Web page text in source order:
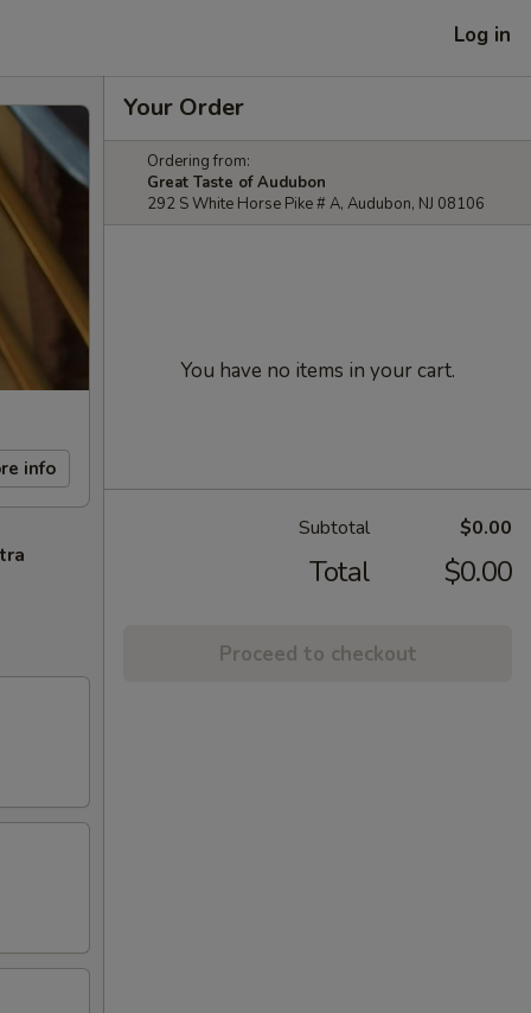
Log in
info
Your Order
Ordering from:
Great Taste of Audubon
292 S White Horse Pike # A, Audubon, NJ 08106
You have no items in your cart.
Subtotal $0.00
Total $0.00
Proceed to checkout